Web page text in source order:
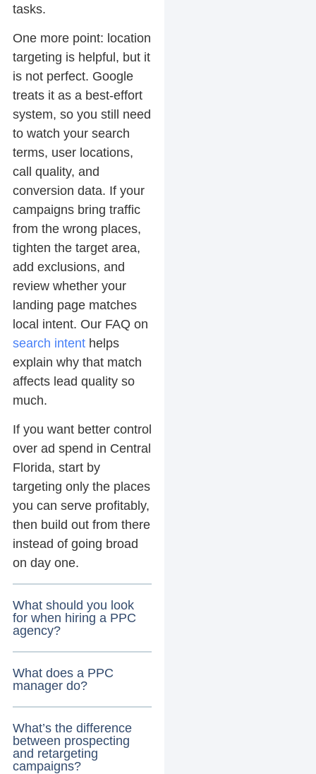
tasks.
One more point: location
targeting is helpful, but it
is not perfect. Google
treats it as a best-effort
system, so you still need
to watch your search
terms, user locations,
call quality, and
conversion data. If your
campaigns bring traffic
from the wrong places,
tighten the target area,
add exclusions, and
review whether your
landing page matches
local intent. Our FAQ on
search intenthelps
explain why that match
affects lead quality so
much.
If you want better control
over ad spend in Central
Florida, start by
targeting only the places
you can serve profitably,
then build out from there
instead of going broad
on day one.
What should you look
for when hiring a PPC
agency?
What does a PPC
manager do?
What’s the difference
between prospecting
and retargeting
campaigns?